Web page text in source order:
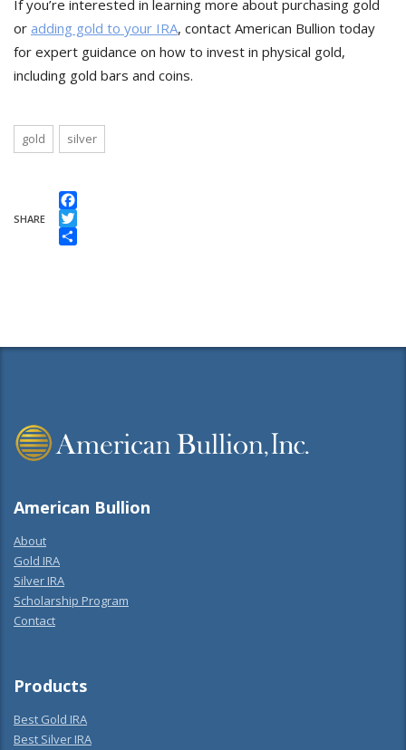
If you’re interested in learning more about purchasing gold
or adding gold to your IRA, contact American Bullion today
for expert guidance on how to invest in physical gold,
including gold bars and coins.
gold silver
SHARE
Facebook
Twitter
American Bullion
About
Gold IRA
Silver IRA
Scholarship Program
Contact
Products
Best Gold IRA
Best Silver IRA